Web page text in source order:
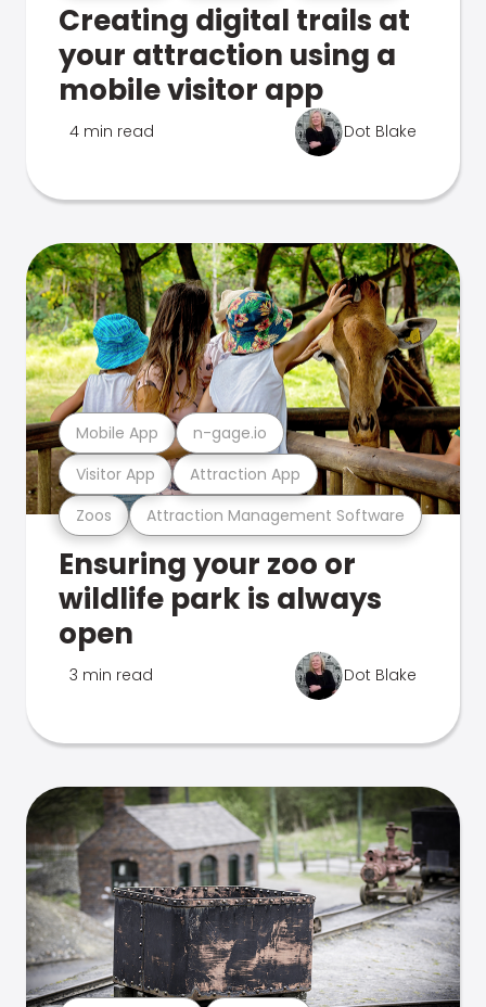
Creating digital trails at
your attraction using a
mobile visitor app
4 min read Dot Blake
Zoos Attraction Management Software
Visitor App Attraction App
Mobile App n-gage.io
Ensuring your zoo or
wildlife park is always
open
3 min read Dot Blake